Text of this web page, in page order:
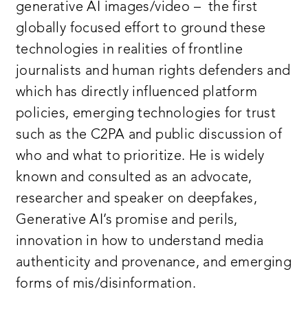
generative AI images/video – the first
globally focused effort to ground these
technologies in realities of frontline
journalists and human rights defenders and
which has directly influenced platform
policies, emerging technologies for trust
such as the C2PA and public discussion of
who and what to prioritize. He is widely
known and consulted as an advocate,
researcher and speaker on deepfakes,
Generative AI’s promise and perils,
innovation in how to understand media
authenticity and provenance, and emerging
forms of mis/disinformation.